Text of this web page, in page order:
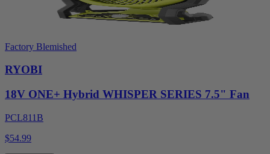
Factory Blemished
RYOBI
18V ONE+ Hybrid WHISPER SERIES 7.5" Fan
PCL811B
$54.99